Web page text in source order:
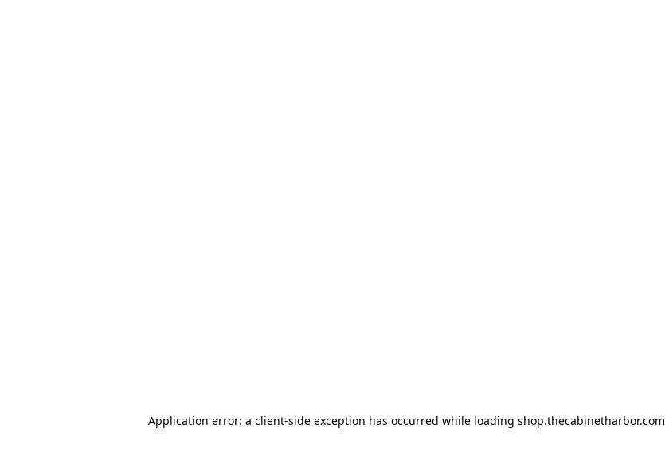
Application error: a client-side exception has occurred while loading shop.thecabinetharbor.com